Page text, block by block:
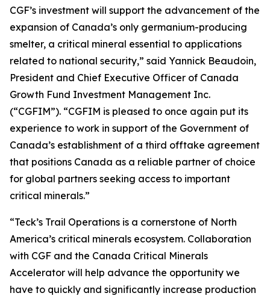
CGF’s investment will support the advancement of the
expansion of Canada’s only germanium-producing
smelter, a critical mineral essential to applications
related to national security,” said Yannick Beaudoin,
President and Chief Executive Officer of Canada
Growth Fund Investment Management Inc.
(“CGFIM”). “CGFIM is pleased to once again put its
experience to work in support of the Government of
Canada’s establishment of a third offtake agreement
that positions Canada as a reliable partner of choice
for global partners seeking access to important
critical minerals.”
“Teck’s Trail Operations is a cornerstone of North
America’s critical minerals ecosystem. Collaboration
with CGF and the Canada Critical Minerals
Accelerator will help advance the opportunity we
have to quickly and significantly increase production